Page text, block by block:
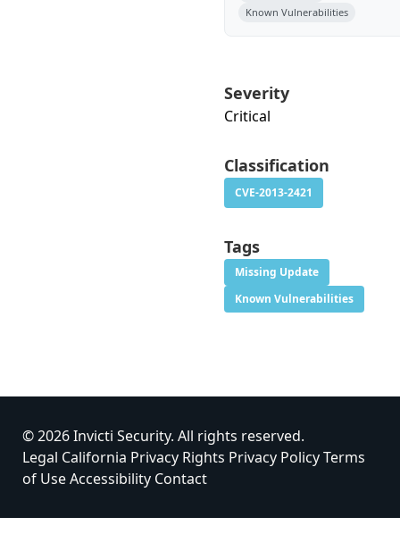
Known Vulnerabilities
Severity
Critical
Classification
CVE-2013-2421
Tags
Missing Update
Known Vulnerabilities
© 2026 Invicti Security. All rights reserved.
Legal California Privacy Rights Privacy PolicyTerms
of UseAccessibility Contact